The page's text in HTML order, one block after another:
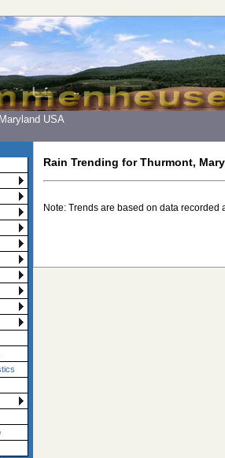
USA
Rain Trending for Thurmont,
Note: Trends are based on data recorded